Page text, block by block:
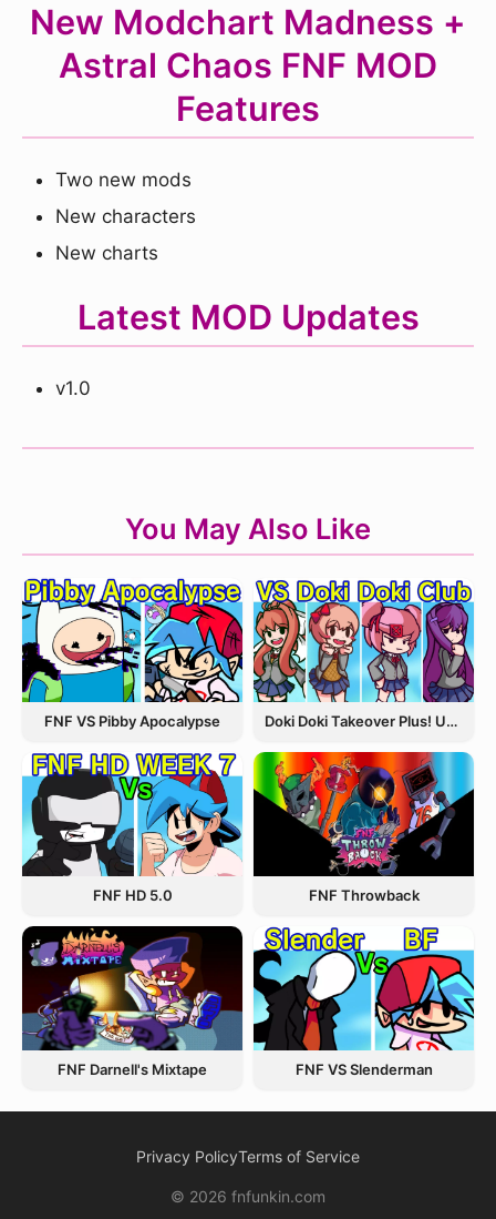
New Modchart Madness +
Astral Chaos FNF MOD
Features
Two new mods
New characters
New charts
Latest MOD Updates
v1.0
You May Also Like
FNF VS Pibby Apocalypse Doki Doki Takeover Plus! Update 3.5
FNF HD 5.0 FNF Throwback
FNF Darnell's Mixtape FNF VS Slenderman
Privacy PolicyTerms of Service
© 2026 fnfunkin.com